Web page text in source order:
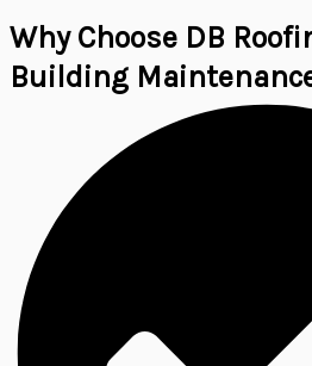
Why Choose DB
Building